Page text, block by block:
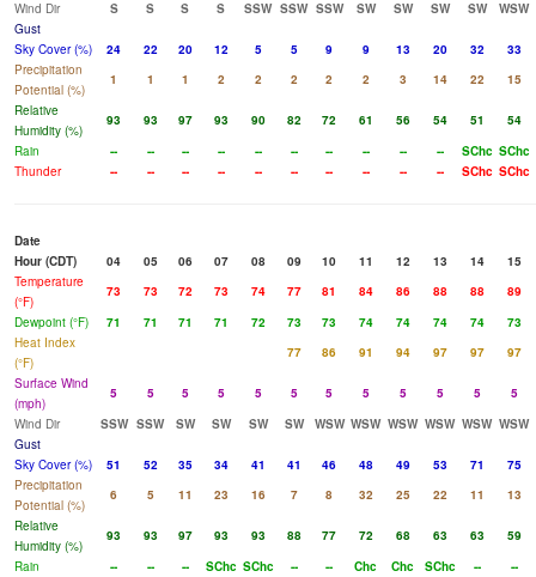
Wind Dir
S S S S SSW SSW SSW SW SW SW SW
WSW
Gust
Sky Cover (%)
24 22 20 12 5 5 9 9 13 20 32
33
Precipitation
Potential (%)
1 1 1 2 2 2 2 2 3 14 22
15
Relative
Humidity (%)
93 93 97 93 90 82 72 61 56 54 51
54
Rain
-- -- -- -- -- -- -- -- -- -- SChc SChc
Thunder
-- -- -- -- -- -- -- -- -- -- SChc SChc
Date
Hour (CDT)
04 05 06 07 08 09 10 11 12 13 14
15
Temperature
(°F)
73 73 72 73 74 77 81 84 86 88 88
89
Dewpoint (°F)
71 71 71 71 72 73 73 74 74 74 74
73
Heat Index
(°F)
77 86 91 94 97 97
97
Surface Wind
(mph)
5 5 5 5 5 5 5 5 5 5 5
5
Wind Dir
SSW SSW SW SW SW SW WSW WSW WSW WSW WSW WSW
Gust
Sky Cover (%)
51 52 35 34 41 41 46 48 49 53 71
75
Precipitation
Potential (%)
6 5 11 23 16 7 8 32 25 22 11
13
Relative
Humidity (%)
93 93 97 93 93 88 77 72 68 63 63
59
Rain
-- -- -- SChc SChc -- -- Chc Chc SChc --
--